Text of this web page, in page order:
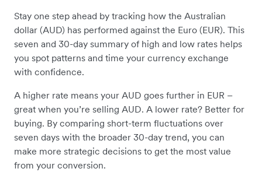
Stay one step ahead by tracking how the Australian
dollar (AUD) has performed against the Euro (EUR). This
seven and 30-day summary of high and low rates helps
you spot patterns and time your currency exchange
with confidence.
A higher rate means your AUD goes further in EUR –
great when you’re selling AUD. A lower rate? Better for
buying. By comparing short-term fluctuations over
seven days with the broader 30-day trend, you can
make more strategic decisions to get the most value
from your conversion.